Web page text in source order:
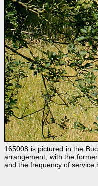
165008 is pictured in the
arrangement, with the
and the frequency of service